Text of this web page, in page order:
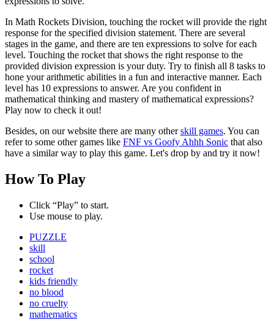
In Math Rockets Division, touching the rocket will provide the right
response for the specified division statement. There are several
stages in the game, and there are ten expressions to solve for each
level. Touching the rocket that shows the right response to the
provided division expression is your duty. Try to finish all 8 tasks to
hone your arithmetic abilities in a fun and interactive manner. Each
level has 10 expressions to answer. Are you confident in
mathematical thinking and mastery of mathematical expressions?
Play now to check it out!
Besides, on our website there are many otherskill games. You can
refer to some other games like FNF vs Goofy Ahhh Sonic that also
have a similar way to play this game. Let's drop by and try it now!
How To Play
Click “Play” to start.
Use mouse to play.
PUZZLE
skill
school
rocket
kids friendly
no blood
no cruelty
mathematics